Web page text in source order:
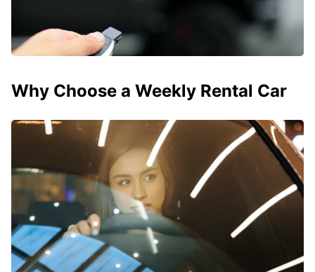
Why Choose a Weekly Rental Car